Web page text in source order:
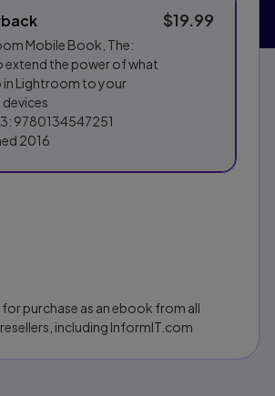
Mobile Book, The:
extend the power of what
in Lightroom to your
9780134547251
2016
$19.99
for purchase as an ebook from all
including InformIT.com